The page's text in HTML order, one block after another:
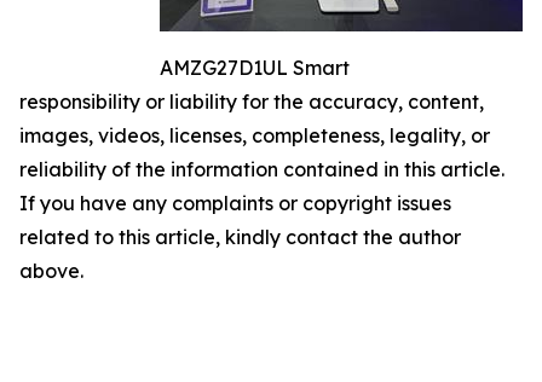
AMZG27D1UL Smart
responsibility or liability for the accuracy, content,
images, videos, licenses, completeness, legality, or
reliability of the information contained in this article.
If you have any complaints or copyright issues
related to this article, kindly contact the author
above.